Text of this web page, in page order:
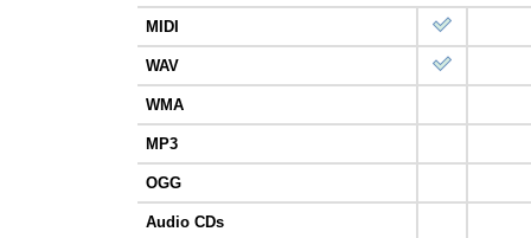
MIDI
WAV
WMA
MP3
OGG
Audio CDs